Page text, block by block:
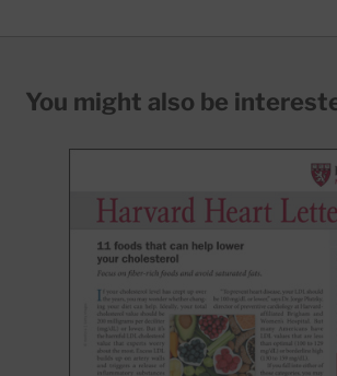
You might also be